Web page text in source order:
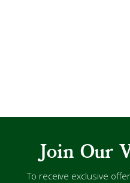
Join Our
To receive exclusive